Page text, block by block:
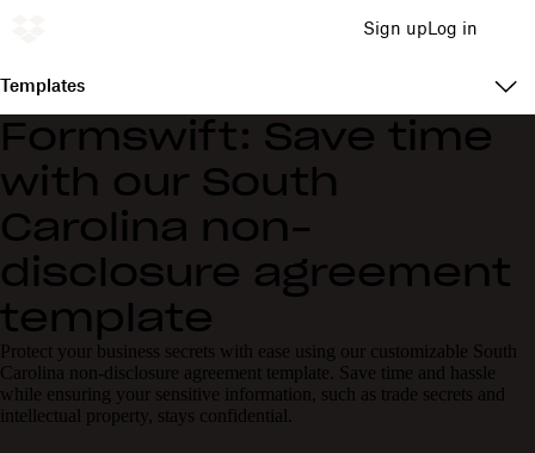
Sign upLog in
Templates
Formswift: Save time
with our South
Carolina non-
disclosure agreement
template
Protect your business secrets with ease using our customizable South
Carolina non-disclosure agreement template. Save time and hassle
while ensuring your sensitive information, such as trade secrets and
intellectual property, stays confidential.